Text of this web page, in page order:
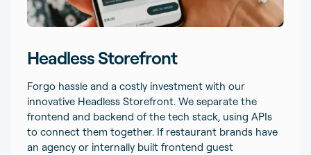
Headless Storefront
Forgo hassle and a costly investment with our
innovative Headless Storefront. We separate the
frontend and backend of the tech stack, using APIs
to connect them together. If restaurant brands have
an agency or internally built frontend guest